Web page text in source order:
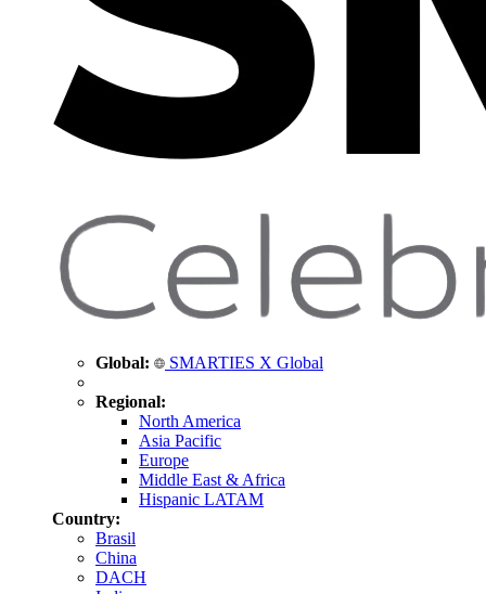
Global: SMARTIES X Global
Regional:
North America
Asia Pacific
Europe
Middle East & Africa
Hispanic LATAM
Country:
Brasil
China
DACH